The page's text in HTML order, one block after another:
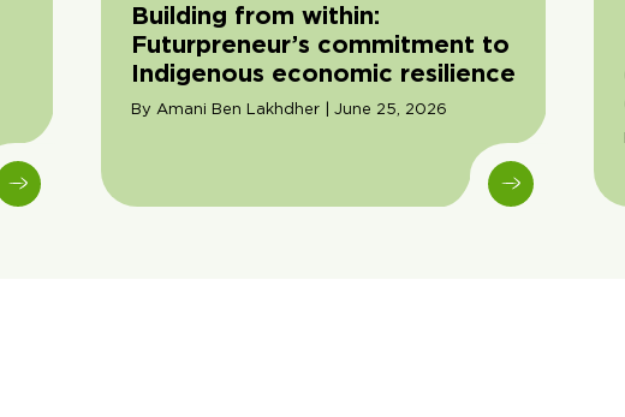
Building from within:
Futurpreneur’s commitment to
Indigenous economic resilience
By Amani Ben Lakhdher | June 25, 2026